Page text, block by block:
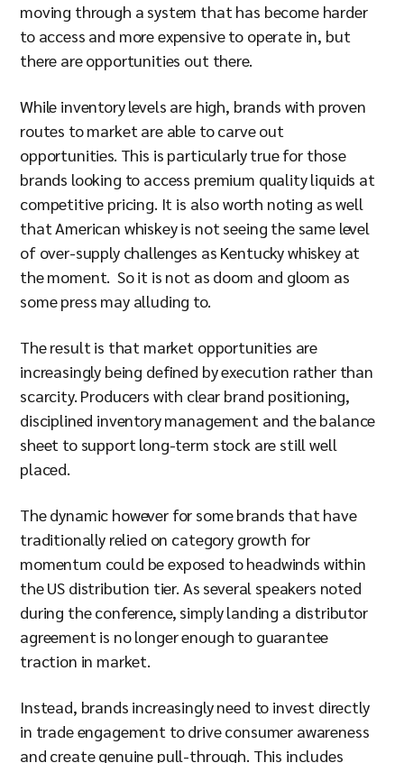
moving through a system that has become harder
to access and more expensive to operate in, but
there are opportunities out there.
While inventory levels are high, brands with proven
routes to market are able to carve out
opportunities. This is particularly true for those
brands looking to access premium quality liquids at
competitive pricing. It is also worth noting as well
that American whiskey is not seeing the same level
of over-supply challenges as Kentucky whiskey at
the moment. So it is not as doom and gloom as
some press may alluding to.
The result is that market opportunities are
increasingly being defined by execution rather than
scarcity. Producers with clear brand positioning,
disciplined inventory management and the balance
sheet to support long-term stock are still well
placed.
The dynamic however for some brands that have
traditionally relied on category growth for
momentum could be exposed to headwinds within
the US distribution tier. As several speakers noted
during the conference, simply landing a distributor
agreement is no longer enough to guarantee
traction in market.
Instead, brands increasingly need to invest directly
in trade engagement to drive consumer awareness
and create genuine pull-through. This includes